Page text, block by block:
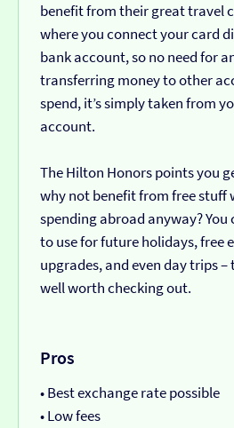
benefit from their great travel
where you connect your card
bank account, so no need for
transferring money to other
spend, it’s simply taken from
account.
The Hilton Honors points you
why not benefit from free stuff
spending abroad anyway?
to use for future holidays, free
upgrades, and even day trips –
well worth checking out.
Pros
• Best exchange rate possible
• Low fees